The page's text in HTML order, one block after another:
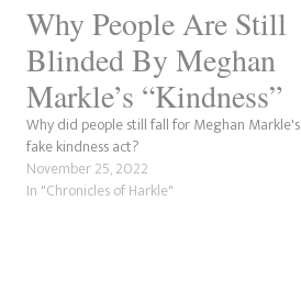
Why People Are Still
Blinded By Meghan
Markle’s “Kindness”
Why did people still fall for Meghan Markle's
fake kindness act?
November 25, 2022
In "Chronicles of Harkle"